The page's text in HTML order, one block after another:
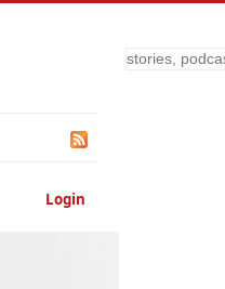
Search
Login